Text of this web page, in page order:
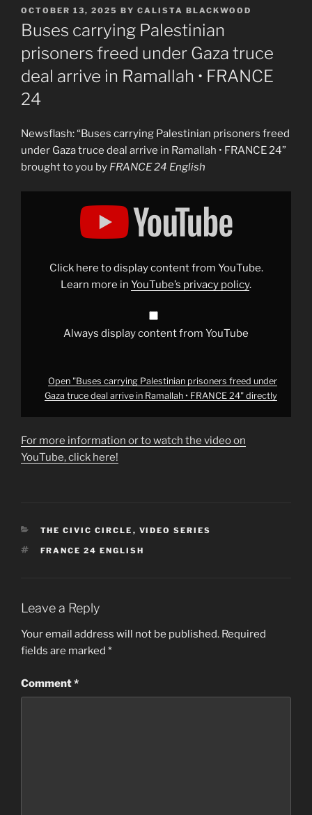
POSTED
ON
OCTOBER 13, 2025 BY CALISTA BLACKWOOD
Buses carrying Palestinian
prisoners freed under Gaza truce
deal arrive in Ramallah • FRANCE
24
Newsflash: “Buses carrying Palestinian prisoners freed
under Gaza truce deal arrive in Ramallah • FRANCE 24”
brought to you by FRANCE 24 English
Display
Click here to display content from YouTube.
Learn more in YouTube’s privacy policy.
Always display content from YouTube
Open "Buses carrying Palestinian prisoners freed under
Gaza truce deal arrive in Ramallah • FRANCE 24" directly
For more information or to watch the video on
YouTube, click here!
CATEGORIES
THE CIVIC CIRCLE , VIDEO SERIES
TAGS
FRANCE 24 ENGLISH
Leave a Reply
Your email address will not be published. Required
fields are marked *
Comment*